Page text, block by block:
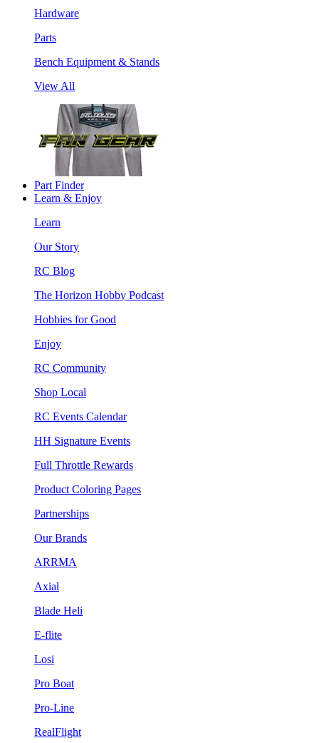
Hardware
Parts
Bench Equipment & Stands
View All
Part Finder
Learn & Enjoy
Learn
Our Story
RC Blog
The Horizon Hobby Podcast
Hobbies for Good
Enjoy
RC Community
Shop Local
RC Events Calendar
HH Signature Events
Full Throttle Rewards
Product Coloring Pages
Partnerships
Our Brands
ARRMA
Axial
Blade Heli
E-flite
Losi
Pro Boat
Pro-Line
RealFlight